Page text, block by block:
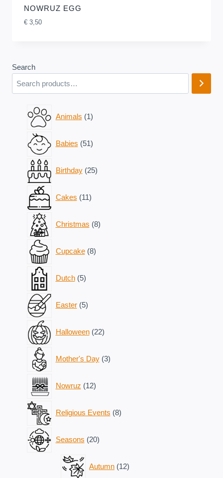
NOWRUZ EGG
€3,50
Search
Animals 1
product
Babies 51
products
Birthday 25
products
Cakes 11
products
Christmas 8
products
Cupcake 8
products
Dutch 5
products
Easter 5
products
Halloween 22
products
Mother's Day 3
products
Nowruz 12
products
Religious Events 8
products
Seasons 20
products
Autumn 12
products